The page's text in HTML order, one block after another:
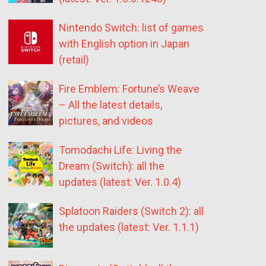
Nintendo Switch: list of games
with English option in Japan
(retail)
Fire Emblem: Fortune’s Weave
– All the latest details,
pictures, and videos
Tomodachi Life: Living the
Dream (Switch): all the
updates (latest: Ver. 1.0.4)
Splatoon Raiders (Switch 2): all
the updates (latest: Ver. 1.1.1)